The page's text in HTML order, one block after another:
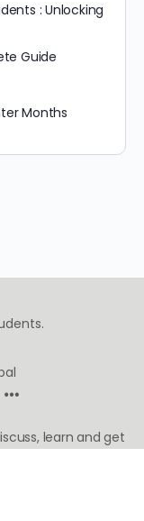
: Unlocking
Guide
Months
learn and get